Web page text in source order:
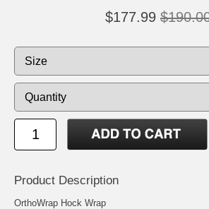
$177.99
Product Description
OrthoWrap Hock Wrap